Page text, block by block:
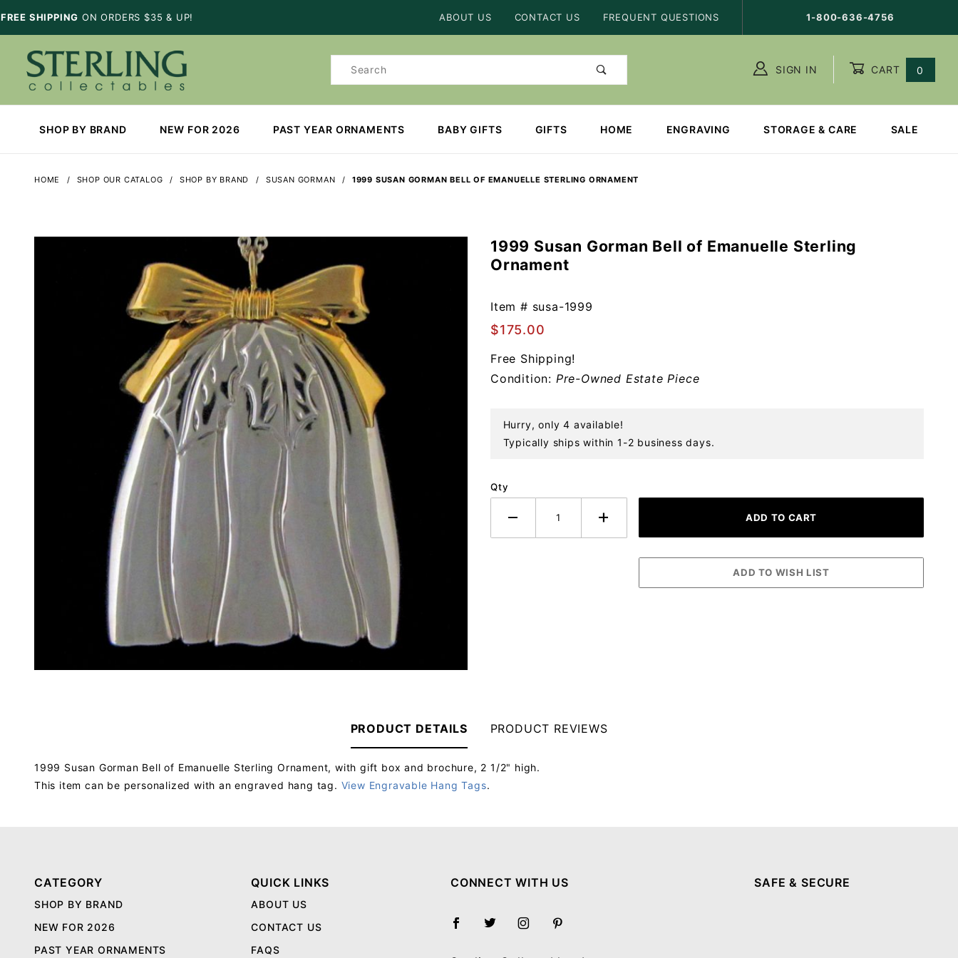
SHIPPING ON ORDERS $35 & UP! ABOUT US CONTACT US FREQUENT QUESTIONS 1-800-636-4756
Product
SIGN IN CART 0
SHOP BY BRAND NEW FOR 2026 PAST YEAR ORNAMENTS BABY GIFTS GIFTS HOME ENGRAVING STORAGE & CARE SALE
HOME SHOP OUR CATALOG SHOP BY BRAND SUSAN GORMAN 1999 SUSAN GORMAN BELL OF EMANUELLE STERLING ORNAMENT
Purchase
1999
Gorman
Bell of
Sterling
Ornament
1999 Susan Gorman Bell of Emanuelle Sterling
Ornament
Item # susa-1999
$175.00
Free Shipping!
Condition: Pre-Owned Estate Piece
Hurry, only 4 available!
Typically ships within 1-2 business days.
Qty
PRODUCT DETAILS
1999 Susan Gorman Bell of Emanuelle Sterling Ornament, with gift box and brochure, 2 1/2" high.
This item can be personalized with an engraved hang tag. View Engravable Hang Tags.
PRODUCT REVIEWS
CATEGORY
SHOP BY BRAND
NEW FOR 2026
PAST YEAR ORNAMENTS
QUICK LINKS
ABOUT US
CONTACT US
FAQS
CONNECT WITH US SAFE & SECURE